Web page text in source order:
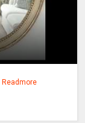
Readmore